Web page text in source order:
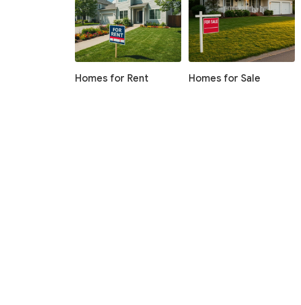
Homes for Rent Homes for Sale